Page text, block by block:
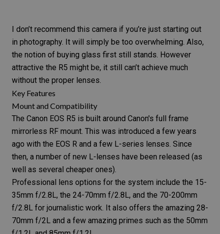
I don’t recommend this camera if you’re just starting out
in photography. It will simply be too overwhelming. Also,
the notion of buying glass first still stands. However
attractive the R5 might be, it still can’t achieve much
without the proper lenses.
Key Features
Mount and Compatibility
The Canon EOS R5 is built around Canon's full frame
mirrorless RF mount. This was introduced a few years
ago with the EOS R and a few L-series lenses. Since
then, a number of new L-lenses have been released (as
well as several cheaper ones).
Professional lens options for the system include the 15-
35mm f/2.8L, the 24-70mm f/2.8L, and the 70-200mm
f/2.8L for journalistic work. It also offers the amazing 28-
70mm f/2L and a few amazing primes such as the 50mm